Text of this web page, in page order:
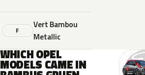
F
Vert Bambou
Metallic
WHICH OPEL
MODELS CAME IN